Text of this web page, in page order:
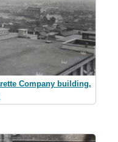
Company building,